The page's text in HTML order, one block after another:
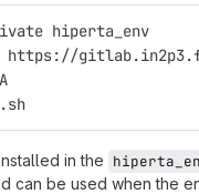
hiperta_env
gitlab.in2p3.fr/
in the
can be used when the